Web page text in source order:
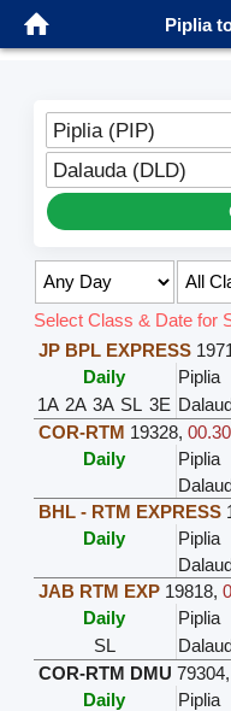
Piplia
Piplia (PIP)
Dalauda (DLD)
Select Class & Date for
JP BPL EXPRESS
Daily
Piplia
1A 2A 3A SL 3E
COR-RTM 19328,
Daily
Piplia
BHL - RTM EXPRESS
Daily
Piplia
JAB RTM EXP 19818,
Daily
Piplia
SL
COR-RTM DMU 79304,
Daily
Piplia